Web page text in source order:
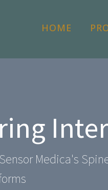
HOME
Medica's